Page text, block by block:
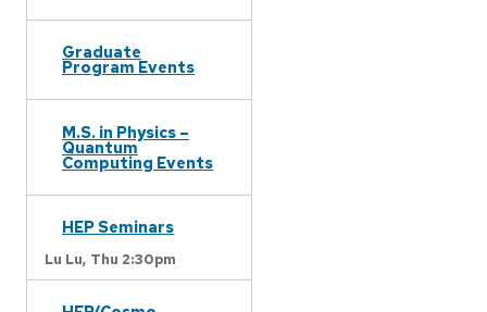
Graduate
Program Events
M.S. in Physics –
Quantum
Computing Events
HEP Seminars
Lu Lu, Thu 2:30pm